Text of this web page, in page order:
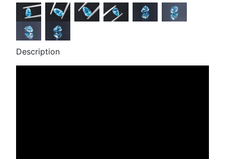
Description